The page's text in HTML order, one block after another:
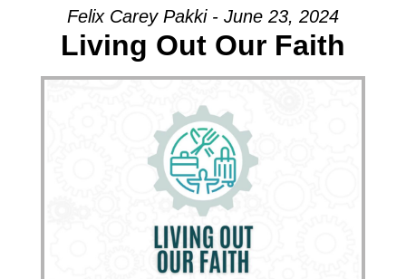
Felix Carey Pakki - June 23, 2024
Living Out Our Faith